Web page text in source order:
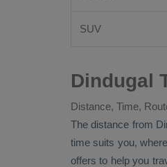
SUV
Dindugal
Distance, Time,
The distance from
time suits you,
offers to help you